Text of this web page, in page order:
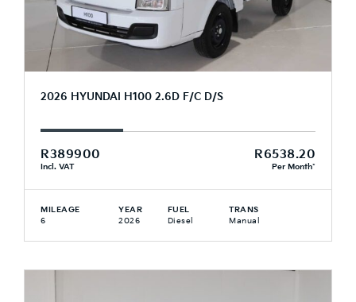
2026 HYUNDAI H100 2.6D F/C D/S
R389900
Incl. VAT
R6538.20
Per Month*
MILEAGE
6
YEAR
2026
FUEL
Diesel
TRANS
Manual